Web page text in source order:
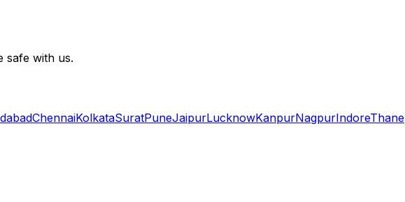
safe with us.
ChennaiKolkataSuratPuneJaipurLucknowKanpurNagpurIndoreThane